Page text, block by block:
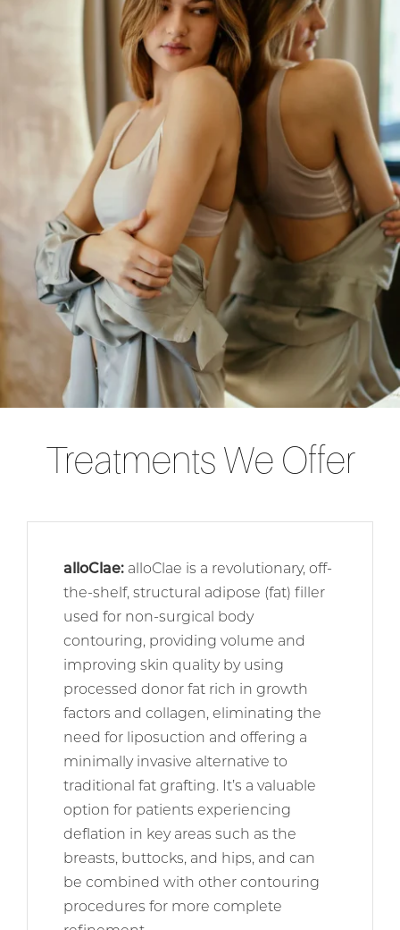
Treatments We Offer
alloClae: alloClae is a revolutionary, off-
the-shelf, structural adipose (fat) filler
used for non-surgical body
contouring, providing volume and
improving skin quality by using
processed donor fat rich in growth
factors and collagen, eliminating the
need for liposuction and offering a
minimally invasive alternative to
traditional fat grafting. It’s a valuable
option for patients experiencing
deflation in key areas such as the
breasts, buttocks, and hips, and can
be combined with other contouring
procedures for more complete